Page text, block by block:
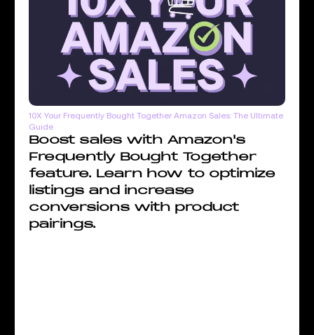
10X Your Frequently Bought Together Amazon Sales: The Ultimate
Guide
Boost sales with Amazon's
Frequently Bought Together
feature. Learn how to optimize
listings and increase
conversions with product
pairings.